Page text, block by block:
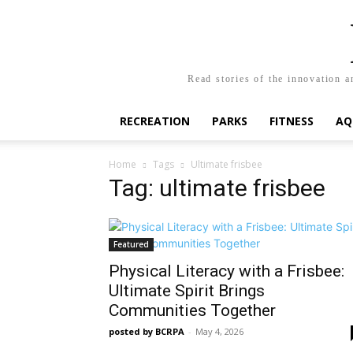
Read stories of the innovation
RECREATION PARKS FITNESS
Home Tags Ultimate frisbee
Tag: ultimate frisbee
Featured
Physical Literacy with a Frisbee:
Ultimate Spirit Brings
Communities Together
posted by BCRPA - May 4, 2026